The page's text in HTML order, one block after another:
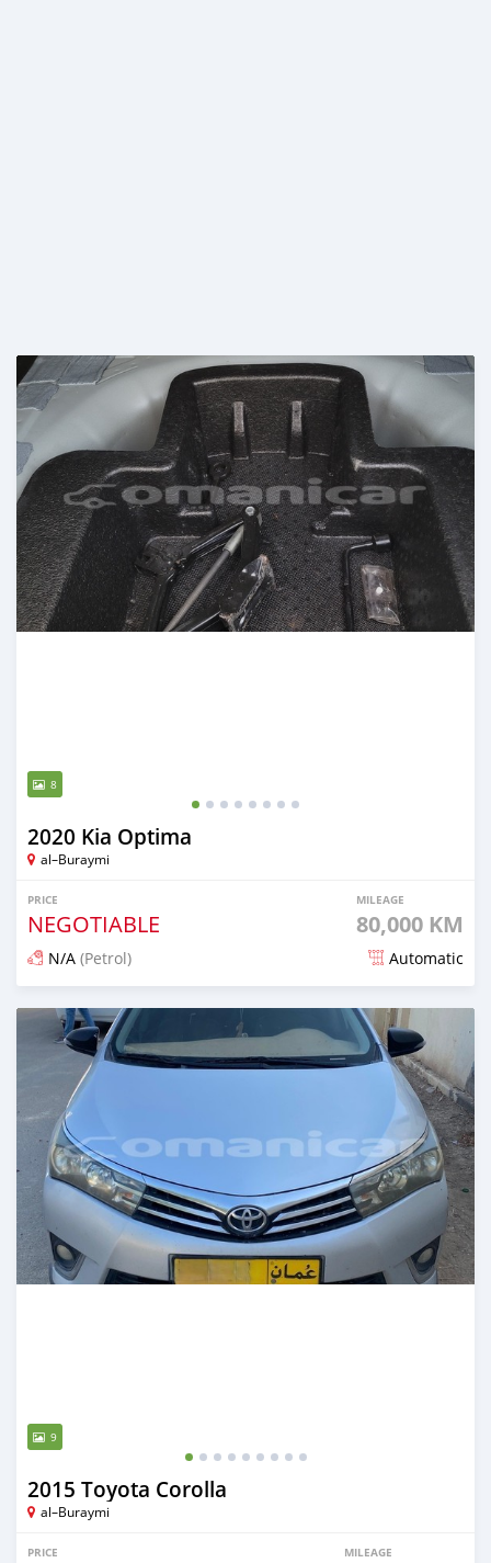
8
2020 Kia Optima
al–Buraymi
PRICE
NEGOTIABLE
MILEAGE
80,000 KM
N/A (Petrol) Automatic
Posted over 1 year ago
9
2015 Toyota Corolla
al–Buraymi
PRICE MILEAGE